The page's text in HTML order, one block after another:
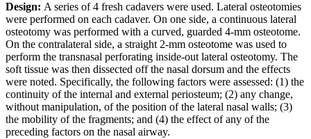
Design: A series of 4 fresh cadavers were used. Lateral osteotomies
were performed on each cadaver. On one side, a continuous lateral
osteotomy was performed with a curved, guarded 4-mm osteotome.
On the contralateral side, a straight 2-mm osteotome was used to
perform the transnasal perforating inside-out lateral osteotomy. The
soft tissue was then dissected off the nasal dorsum and the effects
were noted. Specifically, the following factors were assessed: (1) the
continuity of the internal and external periosteum; (2) any change,
without manipulation, of the position of the lateral nasal walls; (3)
the mobility of the fragments; and (4) the effect of any of the
preceding factors on the nasal airway.